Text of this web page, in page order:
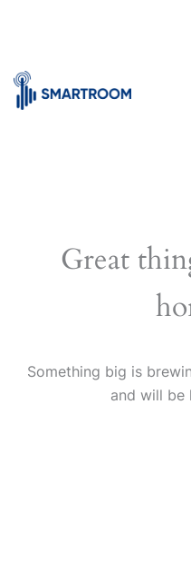
Great
Something big is
and will be